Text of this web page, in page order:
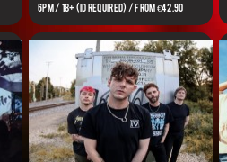
6PM / 18+ (ID REQUIRED) / FROM €42.90